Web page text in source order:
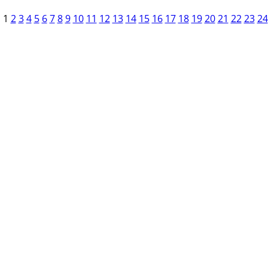
1 2 3 4 5 6 7 8 9 10 11 12 13 14 15 16 17 18 19 20 21 22 23 24